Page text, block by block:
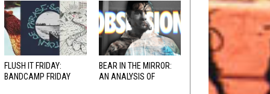
FLUSH IT FRIDAY:
BANDCAMP FRIDAY
BEAR IN THE MIRROR:
AN ANALYSIS OF